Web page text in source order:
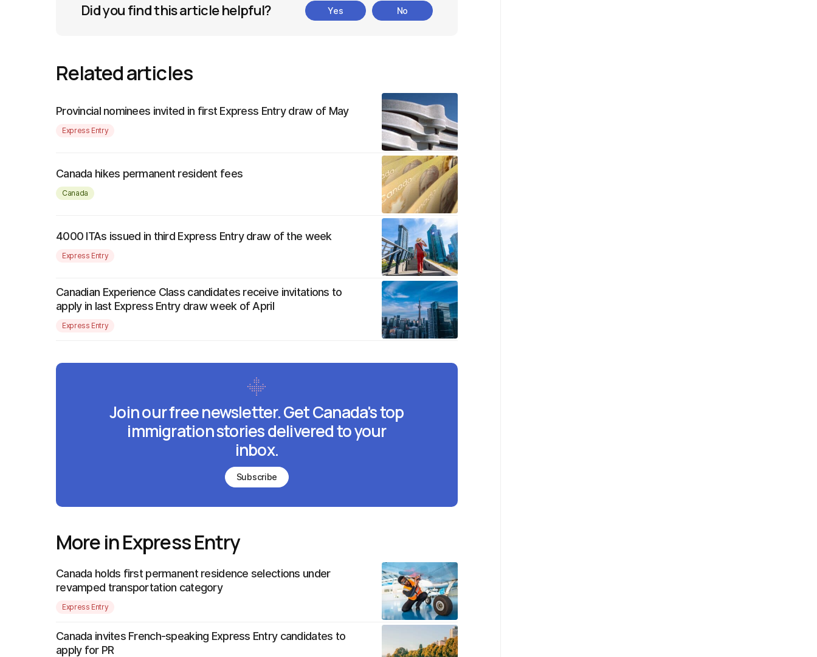
Did you find this article helpful? Yes No
Related articles
Provincial nominees invited in first Express Entry draw of May
Express Entry
Canada hikes permanent resident fees
Canada
4000 ITAs issued in third Express Entry draw of the week
Express Entry
Canadian Experience Class candidates receive invitations to
apply in last Express Entry draw week of April
Express Entry
Join our free newsletter. Get Canada's top
immigration stories delivered to your
inbox.
Subscribe
More in Express Entry
Canada holds first permanent residence selections under
revamped transportation category
Express Entry
Canada invites French-speaking Express Entry candidates to
apply for PR